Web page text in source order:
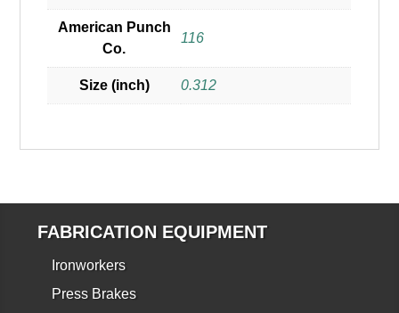
American Punch
Co.
116
Size (inch) 0.312
FABRICATION EQUIPMENT
Ironworkers
Press Brakes